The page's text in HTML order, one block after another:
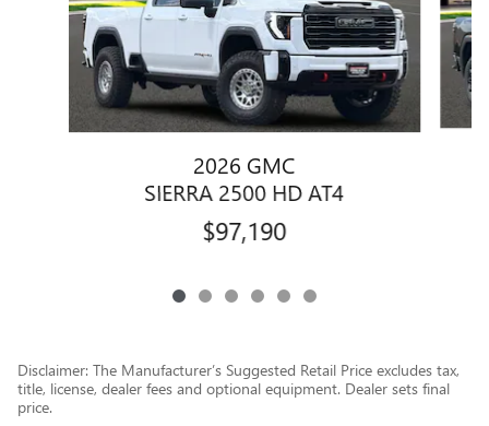
2026 GMC
SIERRA 2500 HD AT4
$97,190
Disclaimer: The Manufacturer’s Suggested Retail Price excludes tax,
title, license, dealer fees and optional equipment. Dealer sets final
price.